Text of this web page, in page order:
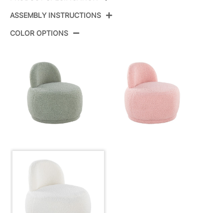
Overall Length 26''
Overall Width 26''
Overall Height 26.5''
Inside Width
Product Weight
ASSEMBLY INSTRUCTIONS
COLOR OPTIONS